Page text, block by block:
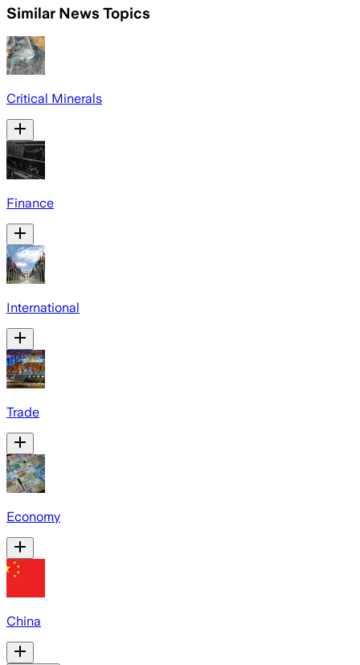
Similar News Topics
Critical Minerals
Finance
International
Trade
Economy
China